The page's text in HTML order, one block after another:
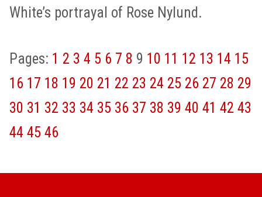
White’s portrayal of Rose Nylund.
Pages: 1 2 3 4 5 6 7 8 9 10 11 12 13 14 15
16 17 18 19 20 21 22 23 24 25 26 27 28 29
30 31 32 33 34 35 36 37 38 39 40 41 42 43
44 45 46